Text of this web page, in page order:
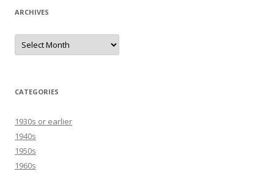
ARCHIVES
Archives
CATEGORIES
1930s or earlier
1940s
1950s
1960s